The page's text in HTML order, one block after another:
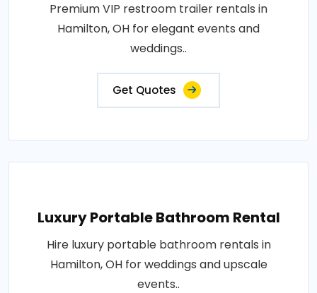
Premium VIP restroom trailer rentals in
Hamilton, OH for elegant events and
weddings..
Get Quotes
Luxury Portable Bathroom Rental
Hire luxury portable bathroom rentals in
Hamilton, OH for weddings and upscale
events..